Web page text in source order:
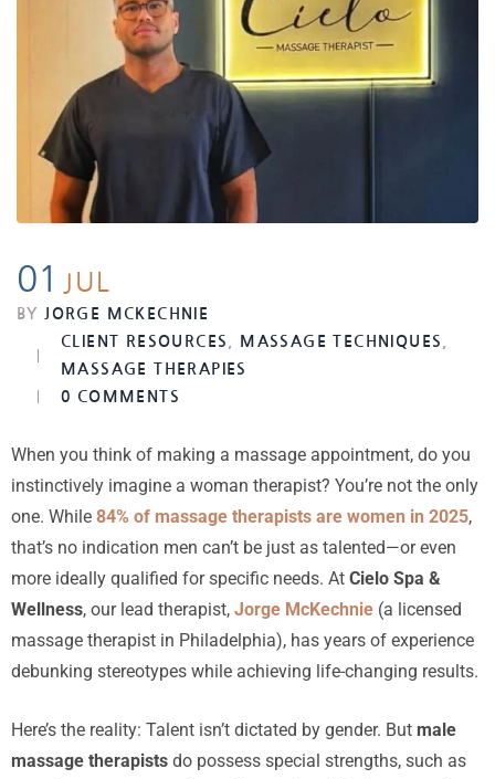
01 JUL
BY
JORGE MCKECHNIE
CLIENT RESOURCES
MASSAGE TECHNIQUES
MASSAGE THERAPIES
0 COMMENTS
When you think of making a massage appointment, do you
instinctively imagine a woman therapist? You’re not the only
one. While 84% of massage therapists are women in 2025,
that’s no indication men can’t be just as talented—or even
more ideally qualified for specific needs. At Cielo Spa &
Wellness, our lead therapist, Jorge McKechnie (a licensed
massage therapist in Philadelphia), has years of experience
debunking stereotypes while achieving life-changing results.
Here’s the reality: Talent isn’t dictated by gender. But male
massage therapists do possess special strengths, such as